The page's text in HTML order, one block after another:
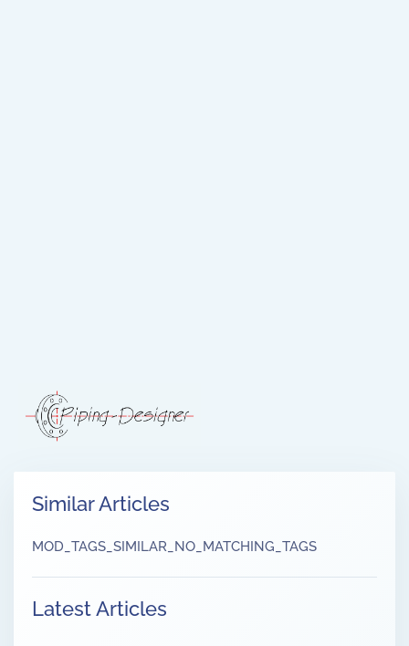
Similar Articles
MOD_TAGS_SIMILAR_NO_MATCHING_TAGS
Latest Articles